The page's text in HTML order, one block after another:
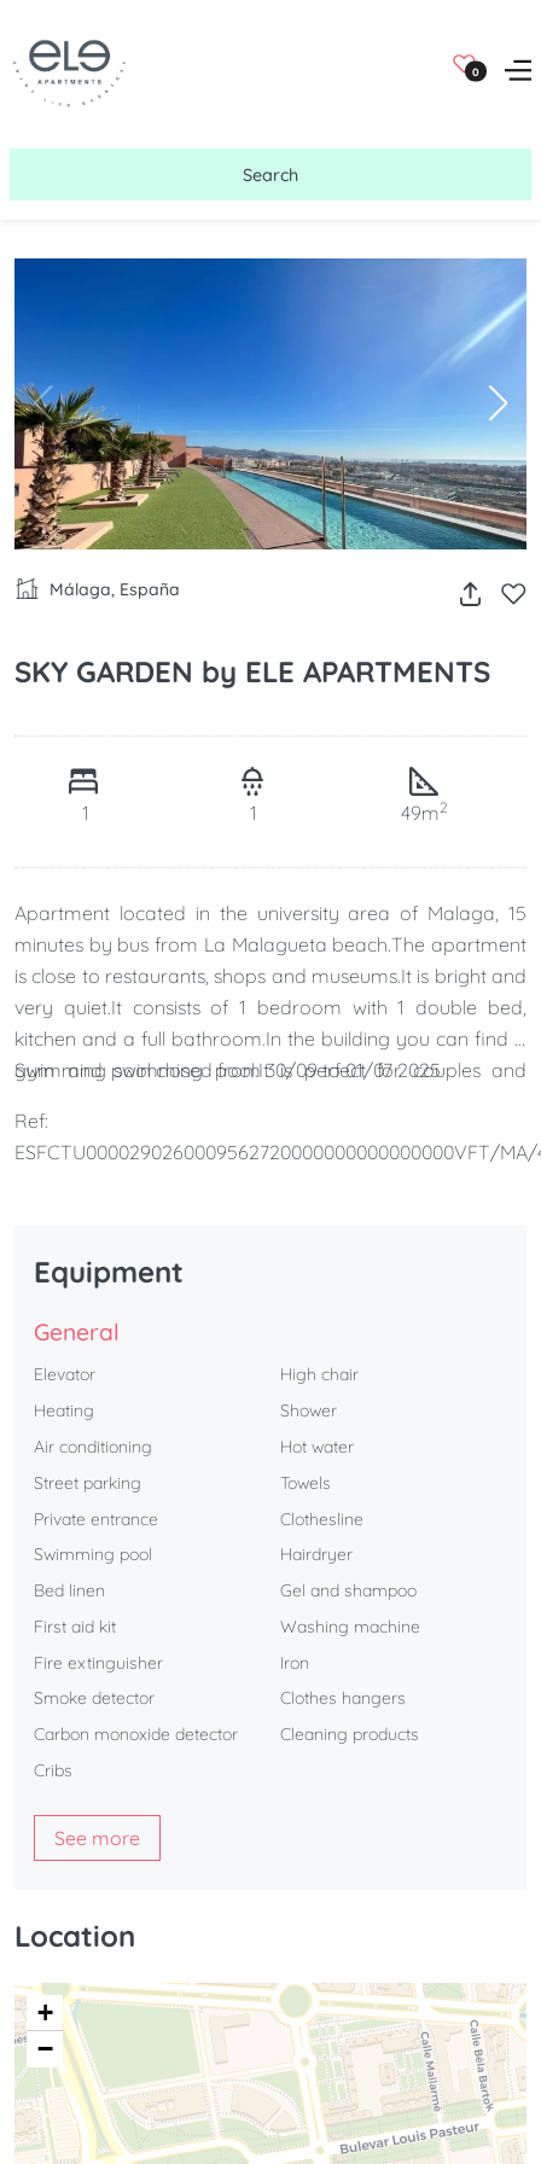
0
Search
Málaga, España
SKY GARDEN by ELE APARTMENTS
1 1 49m2
Apartment located in the university area of ​​Malaga, 15
minutes by bus from La Malagueta beach.The apartment
is close to restaurants, shops and museums.It is bright and
very quiet.It consists of 1 bedroom with 1 double bed,
kitchen and a full bathroom.In the building you can find a
gym and swimming pool.It is perfect for couples and
Swimming pool closed from 30/09 to 01/07 2025
Ref:
ESFCTU0000290260009562720000000000000000VFT/MA/
Equipment
General
Elevator
Heating
Air conditioning
Street parking
Private entrance
Swimming pool
Bed linen
First aid kit
Fire extinguisher
Smoke detector
Carbon monoxide detector
Cribs
High chair
Shower
Hot water
Towels
Clothesline
Hairdryer
Gel and shampoo
Washing machine
Iron
Clothes hangers
Cleaning products
See more
Location
+
−